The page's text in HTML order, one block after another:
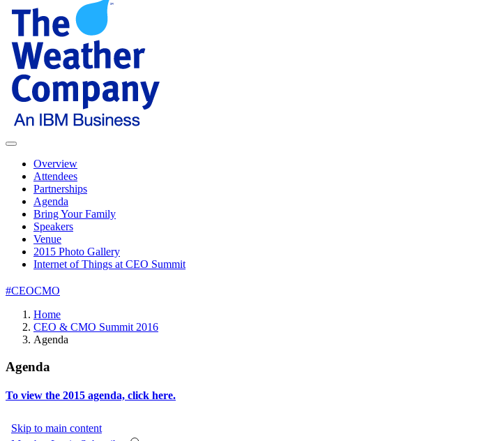
Overview
Attendees
Partnerships
Agenda
Bring Your Family
Speakers
Venue
2015 Photo Gallery
Internet of Things at CEO Summit
#CEOCMO
Home
CEO & CMO Summit 2016
Agenda
Agenda
To view the 2015 agenda, click here.